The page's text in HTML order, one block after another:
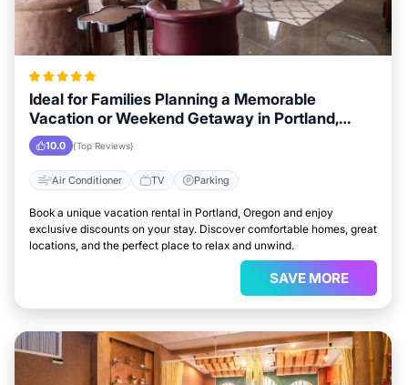
Ideal for Families Planning a Memorable
Vacation or Weekend Getaway in Portland,
Oregon
10.0 (Top Reviews)
Air Conditioner TV Parking
Book a unique vacation rental in Portland, Oregon and enjoy
exclusive discounts on your stay. Discover comfortable homes, great
locations, and the perfect place to relax and unwind.
SAVE MORE